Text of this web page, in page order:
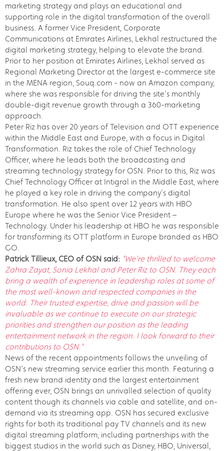
marketing strategy and plays an educational and
supporting role in the digital transformation of the overall
business. A former Vice President, Corporate
Communications at Emirates Airlines, Lekhal restructured the
digital marketing strategy, helping to elevate the brand.
Prior to her position at Emirates Airlines, Lekhal served as
Regional Marketing Director at the largest e-commerce site
in the MENA region, Souq.com - now an Amazon company,
where she was responsible for driving the site’s monthly
double-digit revenue growth through a 360-marketing
approach.
Peter Riz has over 20 years of Television and OTT experience
within the Middle East and Europe, with a focus in Digital
Transformation. Riz takes the role of Chief Technology
Officer, where he leads both the broadcasting and
streaming technology strategy for OSN. Prior to this, Riz was
Chief Technology Officer at Intigral in the Middle East, where
he played a key role in driving the company’s digital
transformation. He also spent over 12 years with HBO
Europe where he was the Senior Vice President –
Technology. Under his leadership at HBO he was responsible
for transforming its OTT platform in Europe branded as HBO
GO.
Patrick Tillieux, CEO of OSN said: "We’re thrilled to welcome
Zahra Zayat, Sonia Lekhal and Peter Riz to OSN. They each
bring a wealth of experience in leadership roles at some of
the most well-known and respected companies in the
world. Their trusted expertise, drive and passion will be
invaluable as we continue to execute on our strategic
priorities and strengthen our position as the leading
entertainment network in the region. I look forward to their
contributions to OSN."
News of the recent appointments follows the unveiling of
OSN’s new streaming service earlier this month. Featuring a
fresh new brand identity and the largest entertainment
offering ever, OSN brings an unrivalled selection of quality
content though its channels via cable and satellite, and on-
demand via its streaming app. OSN has secured exclusive
rights for both its traditional pay TV channels and its new
digital streaming platform, including partnerships with the
biggest studios in the world such as Disney, HBO, Universal,